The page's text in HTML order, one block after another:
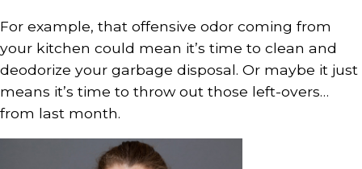
For example, that offensive odor coming from
your kitchen could mean it’s time to clean and
deodorize your garbage disposal. Or maybe it just
means it’s time to throw out those left-overs…
from last month.